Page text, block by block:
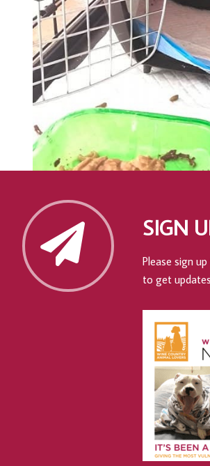
SIGN
Please sign
to get